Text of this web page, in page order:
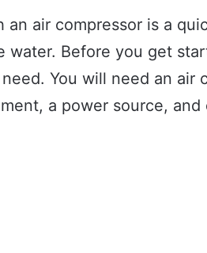
air compressor is a
water. Before you get
You will need an air
a power source,